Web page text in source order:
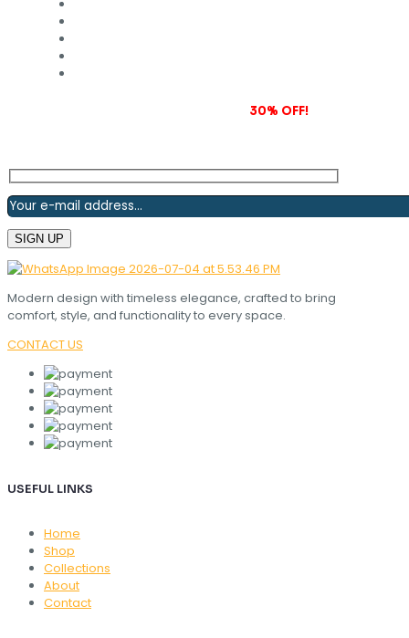
30% OFF!
Modern design with timeless elegance, crafted to bring
comfort, style, and functionality to every space.
CONTACT US
USEFUL LINKS
Home
Shop
Collections
About
Contact